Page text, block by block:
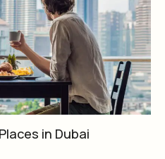
in Dubai